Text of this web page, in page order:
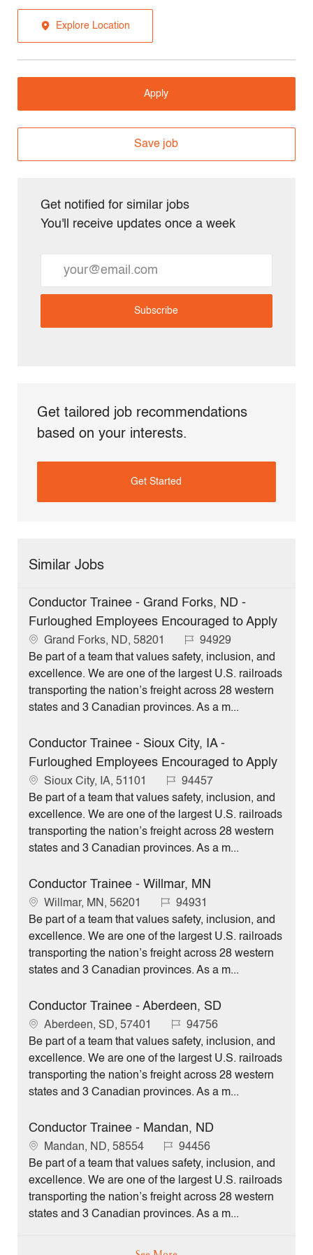
Explore Location
Apply
Save job
Get notified for similar jobs
You'll receive updates once a week
Email
address
Subscribe
Get tailored job recommendations
based on your interests.
Get Started
Similar Jobs
Conductor Trainee - Grand Forks, ND -
Furloughed Employees Encouraged to Apply
L
o
c
a
t
o
n
Grand Forks, ND, 58201
J
o
b
I
d
94929
Be part of a team that values safety, inclusion, and
excellence. We are one of the largest U.S. railroads
transporting the nation’s freight across 28 western
states and 3 Canadian provinces. As a m...
Conductor Trainee - Sioux City, IA -
Furloughed Employees Encouraged to Apply
L
o
c
a
t
o
n
Sioux City, IA, 51101
J
o
b
I
d
94457
Be part of a team that values safety, inclusion, and
excellence. We are one of the largest U.S. railroads
transporting the nation’s freight across 28 western
states and 3 Canadian provinces. As a m...
Conductor Trainee - Willmar, MN
L
o
c
a
t
o
n
Willmar, MN, 56201
J
o
b
I
d
94931
Be part of a team that values safety, inclusion, and
excellence. We are one of the largest U.S. railroads
transporting the nation’s freight across 28 western
states and 3 Canadian provinces. As a m...
Conductor Trainee - Aberdeen, SD
L
o
c
a
t
o
n
Aberdeen, SD, 57401
J
o
b
I
d
94756
Be part of a team that values safety, inclusion, and
excellence. We are one of the largest U.S. railroads
transporting the nation’s freight across 28 western
states and 3 Canadian provinces. As a m...
Conductor Trainee - Mandan, ND
L
o
c
a
t
Mandan, ND, 58554
J
o
b
I
d
94456
Be part of a team that values safety, inclusion, and
excellence. We are one of the largest U.S. railroads
transporting the nation’s freight across 28 western
states and 3 Canadian provinces. As a m...